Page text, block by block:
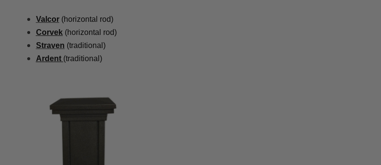
Valcor(horizontal rod)
Corvek(horizontal rod)
Straven (traditional)
Ardent (traditional)